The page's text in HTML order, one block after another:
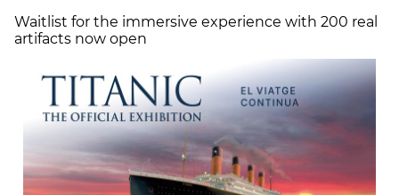
Waitlist for the immersive experience with 200 real
artifacts now open